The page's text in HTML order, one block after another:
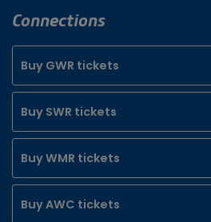
Connections
Buy GWR tickets
Buy SWR tickets
Buy WMR tickets
Buy AWC tickets